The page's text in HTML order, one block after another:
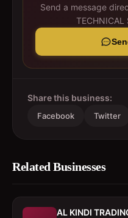
Send a message
TECHNICAL
Share this business:
Facebook Twitter
Related Businesses
AL KINDI